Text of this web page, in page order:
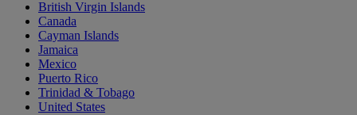
British Virgin Islands
Canada
Cayman Islands
Jamaica
Mexico
Puerto Rico
Trinidad & Tobago
United States